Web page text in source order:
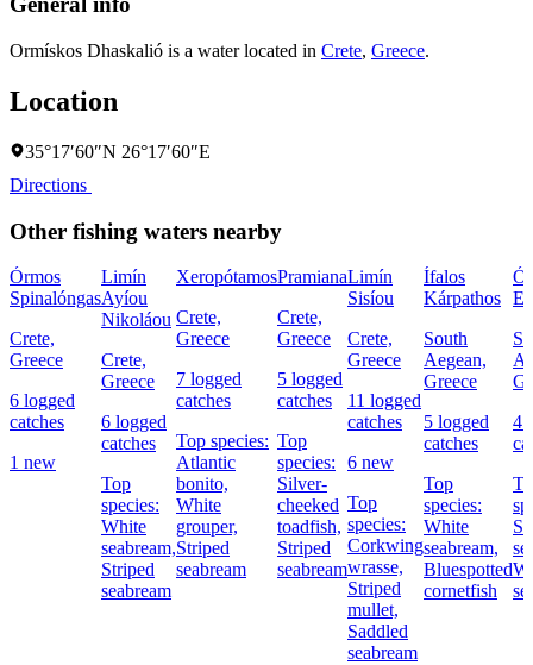
Ormískos Dhaskalió is a water located in Crete, Greece.
Location
35°17′60″N 26°17′60″E
Directions
Other fishing waters nearby
Órmos
Spinalóngas
Crete,
Greece
6 logged
catches
1 new
Limín
Ayíou
Nikoláou
Crete,
Greece
6 logged
catches
Top
species:
White
seabream,
Striped
seabream
Xeropótamos
Crete,
Greece
7 logged
catches
Top species:
Atlantic
bonito,
White
grouper,
Striped
seabream
Pramiana
Crete,
Greece
5 logged
catches
Top
species:
Silver-
cheeked
toadfish,
Striped
seabream
Limín
Sisíou
Crete,
Greece
11 logged
catches
6 new
Top
species:
Corkwing
wrasse,
Striped
mullet,
Saddled
seabream
Ífalos
Kárpathos
South
Aegean,
Greece
5 logged
catches
Top
species:
White
seabream,
Bluespotted
cornetfish
4